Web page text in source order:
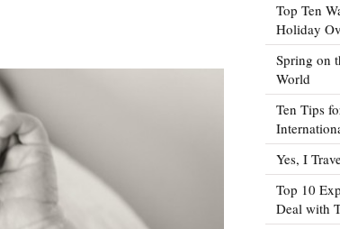
Top Ten
Holiday
Spring on
World
Ten Tips
Yes, I
Top 10
Deal with